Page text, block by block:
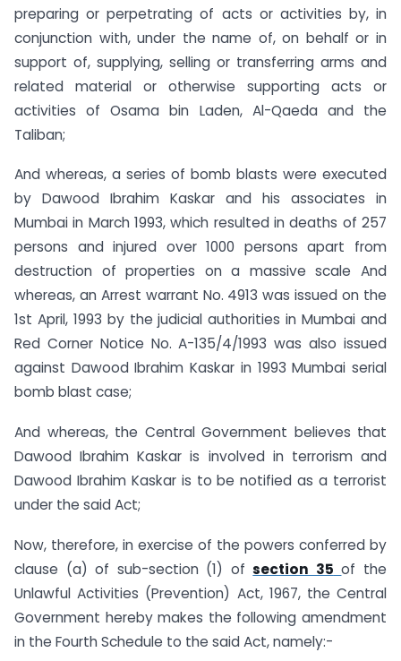
preparing or perpetrating of acts or activities by, in
conjunction with, under the name of, on behalf or in
support of, supplying, selling or transferring arms and
related material or otherwise supporting acts or
activities of Osama bin Laden, Al-Qaeda and the
Taliban;
And whereas, a series of bomb blasts were executed
by Dawood Ibrahim Kaskar and his associates in
Mumbai in March 1993, which resulted in deaths of 257
persons and injured over 1000 persons apart from
destruction of properties on a massive scale And
whereas, an Arrest warrant No. 4913 was issued on the
1st April, 1993 by the judicial authorities in Mumbai and
Red Corner Notice No. A-135/4/1993 was also issued
against Dawood Ibrahim Kaskar in 1993 Mumbai serial
bomb blast case;
And whereas, the Central Government believes that
Dawood Ibrahim Kaskar is involved in terrorism and
Dawood Ibrahim Kaskar is to be notified as a terrorist
under the said Act;
Now, therefore, in exercise of the powers conferred by
clause (a) of sub-section (1) ofsection 35 of the
Unlawful Activities (Prevention) Act, 1967, the Central
Government hereby makes the following amendment
in the Fourth Schedule to the said Act, namely:-